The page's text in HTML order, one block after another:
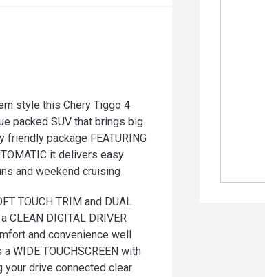
style this Chery Tiggo 4
packed SUV that brings big
package FEATURING
it delivers easy
and weekend cruising
TOUCH TRIM and DUAL
CLEAN DIGITAL DRIVER
and convenience well
WIDE TOUCHSCREEN with
your drive connected clear